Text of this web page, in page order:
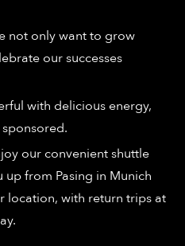
not only want to grow
our successes
with delicious energy,
our convenient shuttle
up from Pasing in Munich
location, with return trips at